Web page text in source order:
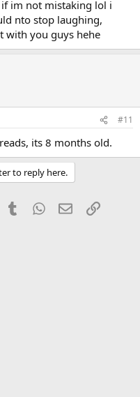
im not mistaking lol i
nto stop laughing,
with you guys hehe
#11
its 8 months old.
to reply here.
TumblrWhatsApp
EmailLink